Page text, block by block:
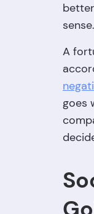
sense.
A
goes